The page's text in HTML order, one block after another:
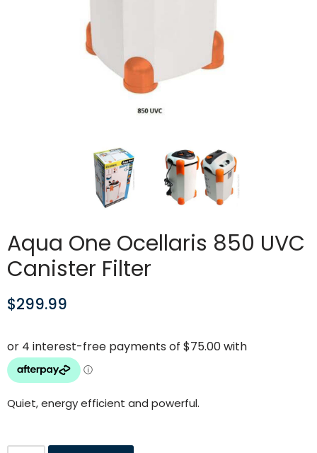
Aqua One Ocellaris 850 UVC
Canister Filter
$299.99
Quiet, energy efficient and powerful.